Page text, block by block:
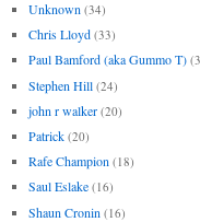
Unknown (34)
Chris Lloyd (33)
Paul Bamford (aka Gummo T)
Stephen Hill (24)
john r walker (20)
Patrick (20)
Rafe Champion (18)
Saul Eslake (16)
Shaun Cronin (16)